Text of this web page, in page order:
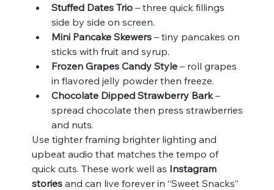
Stuffed Dates Trio – three quick fillings
side by side on screen.
Mini Pancake Skewers – tiny pancakes on
sticks with fruit and syrup.
Frozen Grapes Candy Style – roll grapes
in flavored jelly powder then freeze.
Chocolate Dipped Strawberry Bark –
spread chocolate then press strawberries
and nuts.
Use tighter framing brighter lighting and
upbeat audio that matches the tempo of
quick cuts. These work well as Instagram
stories and can live forever in “Sweet Snacks”